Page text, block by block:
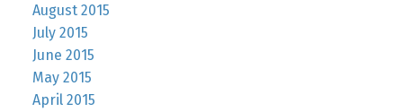
August 2015
July 2015
June 2015
May 2015
April 2015